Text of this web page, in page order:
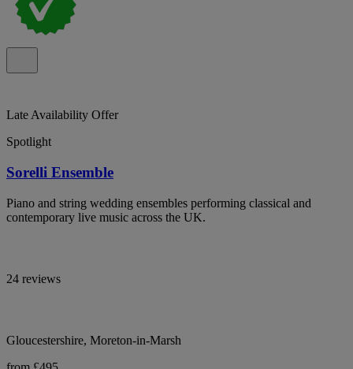
Late Availability Offer
Spotlight
Sorelli Ensemble
Piano and string wedding ensembles performing classical and
contemporary live music across the UK.
24 reviews
Gloucestershire, Moreton-in-Marsh